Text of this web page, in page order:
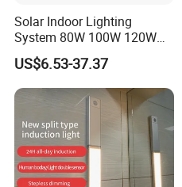
Solar Indoor Lighting
System 80W 100W 120W
Ceiling Rechargeable LED
Interior Lights
US$6.53-37.37